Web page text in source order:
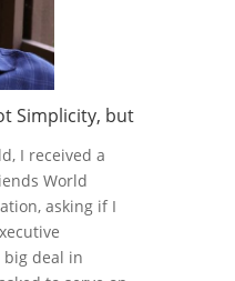
Simplicity, but
I received a
World
asking if I
big deal in